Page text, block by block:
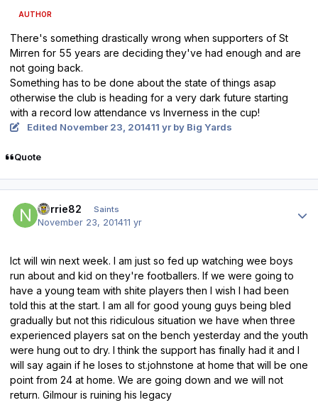
AUTHOR
There's something drastically wrong when supporters of St
Mirren for 55 years are deciding they've had enough and are
not going back.
Something has to be done about the state of things asap
otherwise the club is heading for a very dark future starting
with a record low attendance vs Inverness in the cup!
Edited November 23, 201411 yrby Big Yards
Quote
norrie82 Saints
November 23, 201411 yr
Ict will win next week. I am just so fed up watching wee boys
run about and kid on they're footballers. If we were going to
have a young team with shite players then I wish I had been
told this at the start. I am all for good young guys being bled
gradually but not this ridiculous situation we have when three
experienced players sat on the bench yesterday and the youth
were hung out to dry. I think the support has finally had it and I
will say again if he loses to st.johnstone at home that will be one
point from 24 at home. We are going down and we will not
return. Gilmour is ruining his legacy